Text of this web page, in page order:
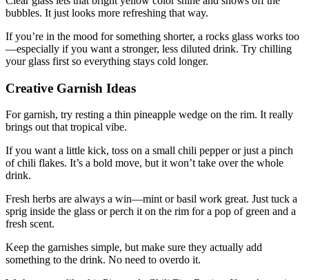
bubbles. It just looks more refreshing that way.
If you’re in the mood for something shorter, a rocks glass works too
—especially if you want a stronger, less diluted drink. Try chilling
your glass first so everything stays cold longer.
Creative Garnish Ideas
For garnish, try resting a thin pineapple wedge on the rim. It really
brings out that tropical vibe.
If you want a little kick, toss on a small chili pepper or just a pinch
of chili flakes. It’s a bold move, but it won’t take over the whole
drink.
Fresh herbs are always a win—mint or basil work great. Just tuck a
sprig inside the glass or perch it on the rim for a pop of green and a
fresh scent.
Keep the garnishes simple, but make sure they actually add
something to the drink. No need to overdo it.